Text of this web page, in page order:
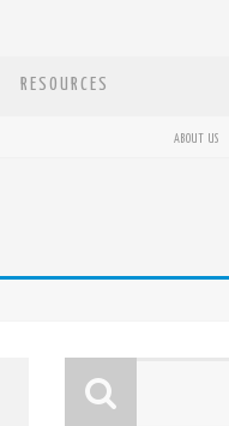
RESOURCES
ABOUT US